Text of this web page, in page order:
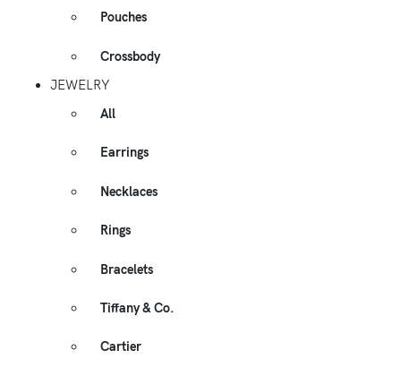
Pouches
Crossbody
JEWELRY
All
Earrings
Necklaces
Rings
Bracelets
Tiffany & Co.
Cartier